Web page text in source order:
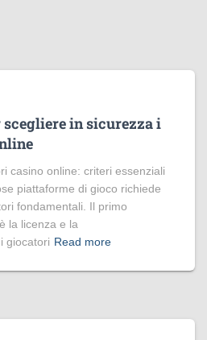
in sicurezza i
casino online: criteri essenziali
piattaforme di gioco richiede
fondamentali. Il primo
la licenza e la
giocatori Read more